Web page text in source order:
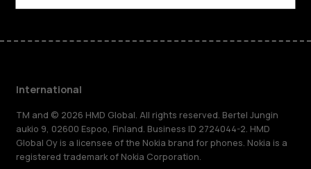
International
TM and © 2026 HMD Global. All rights reserved. Bertel Jungin
aukio 9, 02600 Espoo, Finland. Business ID 2724044-2. HMD
Global Oy is a licensee of the Nokia brand for phones. Nokia is a
registered trademark of Nokia Corporation.